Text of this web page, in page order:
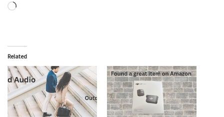
Loading…
Related